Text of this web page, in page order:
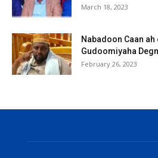
March 18, 2023
Nabadoon Caan
Gudoomiyaha
February 26, 2023